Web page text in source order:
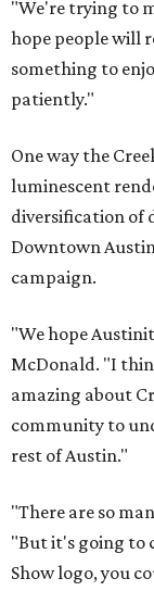
"We're trying to
hope people will
something to
patiently."
One way the
luminescent
diversification of
Downtown
campaign.
"We hope
McDonald. "I
amazing about
community to
rest of Austin."
"There are so
"But it's going to
Show logo, you